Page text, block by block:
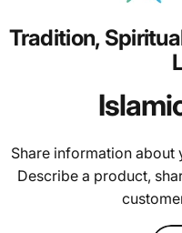
Tradition,
Share information
Describe a product,